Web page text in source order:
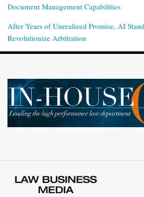
Document Management Capabilities
After Years of Unrealized Promise, AI
Revolutionize Arbitration
RSS
Twitter
LinkedIn
Facebook